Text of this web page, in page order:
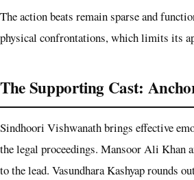
The action beats remain sparse and
physical confrontations, which limits its
The Supporting Cast:
Sindhoori Vishwanath brings effective
the legal proceedings. Mansoor Ali Khan
to the lead. Vasundhara Kashyap rounds